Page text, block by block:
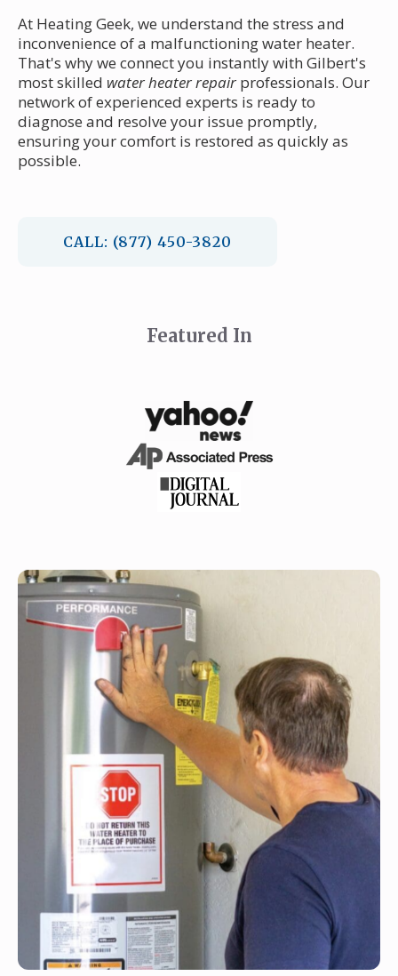
At Heating Geek, we understand the stress and
inconvenience of a malfunctioning water heater.
That's why we connect you instantly with Gilbert's
most skilled water heater repair professionals. Our
network of experienced experts is ready to
diagnose and resolve your issue promptly,
ensuring your comfort is restored as quickly as
possible.
CALL: (877) 450-3820
Featured In